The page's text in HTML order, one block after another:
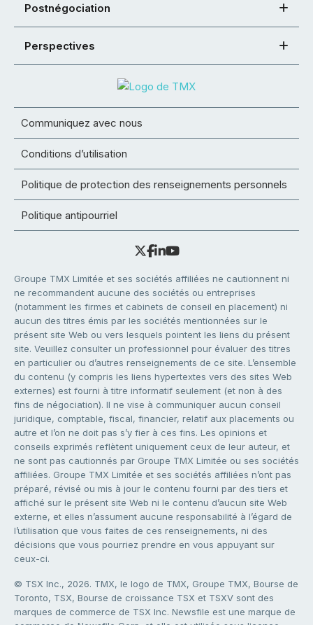
Postnégociation
Perspectives
Communiquez avec nous
Conditions d’utilisation
Politique de protection des renseignements personnels
Politique antipourriel
Groupe TMX Limitée et ses sociétés affiliées ne cautionnent ni
ne recommandent aucune des sociétés ou entreprises
(notamment les firmes et cabinets de conseil en placement) ni
aucun des titres émis par les sociétés mentionnées sur le
présent site Web ou vers lesquels pointent les liens du présent
site. Veuillez consulter un professionnel pour évaluer des titres
en particulier ou d’autres renseignements de ce site. L’ensemble
du contenu (y compris les liens hypertextes vers des sites Web
externes) est fourni à titre informatif seulement (et non à des
fins de négociation). Il ne vise à communiquer aucun conseil
juridique, comptable, fiscal, financier, relatif aux placements ou
autre et l’on ne doit pas s’y fier à ces fins. Les opinions et
conseils exprimés reflètent uniquement ceux de leur auteur, et
ne sont pas cautionnés par Groupe TMX Limitée ou ses sociétés
affiliées. Groupe TMX Limitée et ses sociétés affiliées n’ont pas
préparé, révisé ou mis à jour le contenu fourni par des tiers et
affiché sur le présent site Web ni le contenu d’aucun site Web
externe, et elles n’assument aucune responsabilité à l’égard de
l’utilisation que vous faites de ces renseignements, ni des
décisions que vous pourriez prendre en vous appuyant sur
ceux-ci.
© TSX Inc., 2026. TMX, le logo de TMX, Groupe TMX, Bourse de
Toronto, TSX, Bourse de croissance TSX et TSXV sont des
marques de commerce de TSX Inc. Newsfile est une marque de